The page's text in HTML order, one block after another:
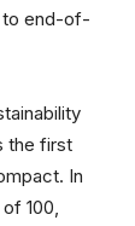
to end-of-
the first
In
100,